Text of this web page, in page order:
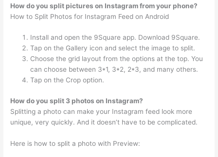
How do you split pictures on Instagram from your phone?
How to Split Photos for Instagram Feed on Android
Install and open the 9Square app. Download 9Square.
Tap on the Gallery icon and select the image to split.
Choose the grid layout from the options at the top. You
can choose between 3*1, 3*2, 2*3, and many others.
Tap on the Crop option.
How do you split 3 photos on Instagram?
Splitting a photo can make your Instagram feed look more
unique, very quickly. And it doesn’t have to be complicated.
Here is how to split a photo with Preview: